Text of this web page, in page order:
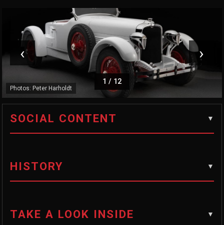
‹ ›
1 / 12
Photos: Peter Harholdt
SOCIAL CONTENT
HISTORY
TAKE A LOOK INSIDE